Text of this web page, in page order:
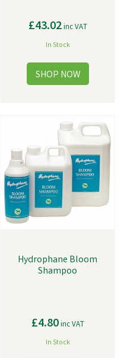
£43.02inc VAT
In Stock
Hydrophane Bloom
Shampoo
£4.80inc VAT
In Stock